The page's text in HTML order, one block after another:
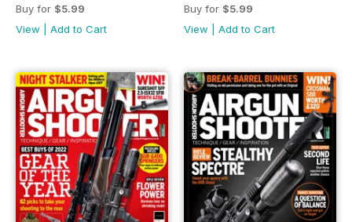
Buy for $5.99
View
Add to Cart
Buy for $5.99
View
Add to Cart